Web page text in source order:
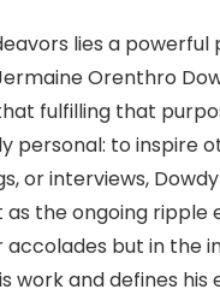
lies a
Orenthro
fulfilling that
personal: to inspire
or interviews,
the ongoing ripple
but in the
work and defines his